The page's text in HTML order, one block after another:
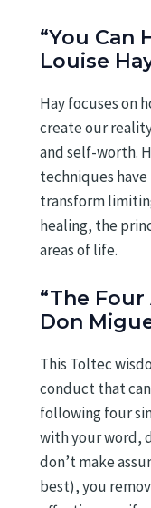
“You Can
Louise
Hay focuses on
create our
and self-worth.
techniques
transform
healing, the
areas of life.
“The
Don
This Toltec
conduct that
following four
with your word,
don’t make
best), you